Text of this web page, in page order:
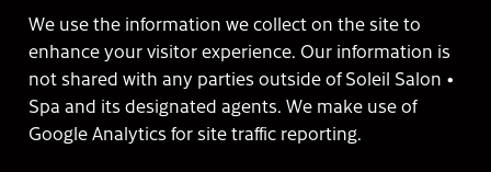
We use the information we collect on the site to
enhance your visitor experience. Our information is
not shared with any parties outside of Soleil Salon •
Spa and its designated agents. We make use of
Google Analytics for site traffic reporting.